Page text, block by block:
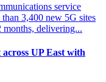
service
3,400 new 5G sites
months, delivering...
UP East with